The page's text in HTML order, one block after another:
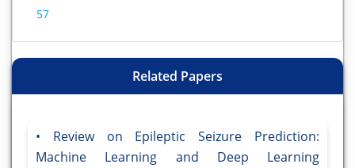
57
Related Papers
Review on Epileptic Seizure Prediction:
Machine Learning and Deep Learning